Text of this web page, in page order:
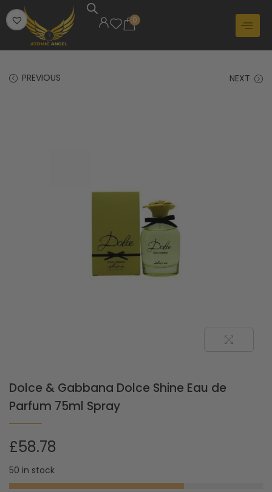
0
PREVIOUS NEXT
Dolce & Gabbana Dolce Shine Eau de
Parfum 75ml Spray
£58.78
50 in stock